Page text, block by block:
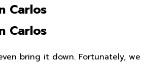
Carlos
Carlos
bring it down. Fortunately,